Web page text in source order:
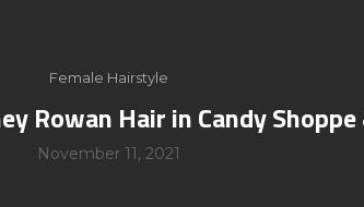
Female Hairstyle
Rowan Hair in Candy
November 11, 2021